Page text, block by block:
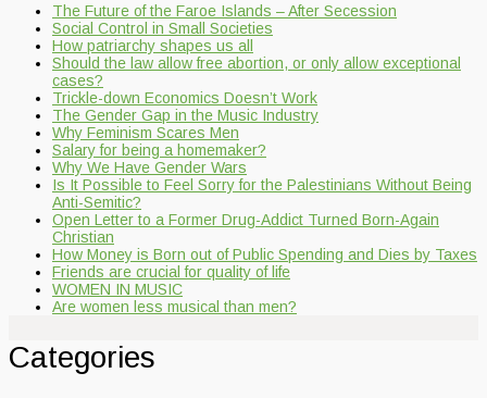
The Future of the Faroe Islands – After Secession
Social Control in Small Societies
How patriarchy shapes us all
Should the law allow free abortion, or only allow exceptional
cases?
Trickle-down Economics Doesn’t Work
The Gender Gap in the Music Industry
Why Feminism Scares Men
Salary for being a homemaker?
Why We Have Gender Wars
Is It Possible to Feel Sorry for the Palestinians Without Being
Anti-Semitic?
Open Letter to a Former Drug-Addict Turned Born-Again
Christian
How Money is Born out of Public Spending and Dies by Taxes
Friends are crucial for quality of life
WOMEN IN MUSIC
Are women less musical than men?
Categories